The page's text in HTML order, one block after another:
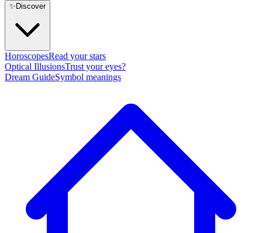
✨ Discover
HoroscopesRead your stars
Optical IllusionsTrust your eyes?
Dream GuideSymbol meanings